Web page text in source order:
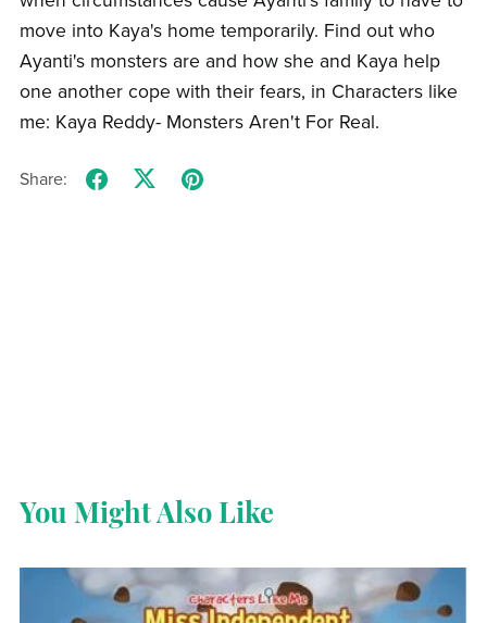
move into Kaya's home temporarily. Find out who
Ayanti's monsters are and how she and Kaya help
one another cope with their fears, in Characters like
me: Kaya Reddy- Monsters Aren't For Real.
Share:
You Might Also Like